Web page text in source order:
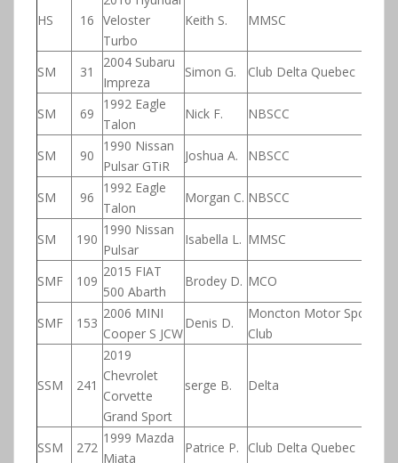
HS 16 Veloster
Turbo
Keith S. MMSC
SM 31
2004 Subaru
Impreza
Simon G. Club Delta Quebec
SM 69
1992 Eagle
Talon
Nick F. NBSCC
SM 90
1990 Nissan
Pulsar GTiR
Joshua A. NBSCC
SM 96
1992 Eagle
Talon
Morgan C. NBSCC
SM 190
1990 Nissan
Pulsar
Isabella L. MMSC
SMF 109
2015 FIAT
500 Abarth
Brodey D. MCO
SMF 153
2006 MINI
Cooper S JCW
Denis D.
Moncton Motor Sport
Club
SSM 241
2019
Chevrolet
Corvette
Grand Sport
serge B. Delta
SSM 272
1999 Mazda
Miata
Patrice P. Club Delta Quebec